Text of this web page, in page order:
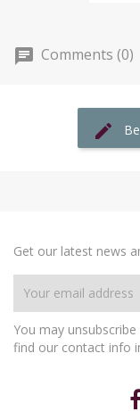
Comments (0)
Get our latest news
You may
find our contact info